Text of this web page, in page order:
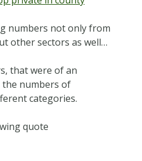
numbers not only from
other sectors as well…
that were of an
numbers of
categories.
quote